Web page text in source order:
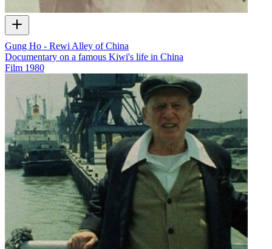
Gung Ho - Rewi Alley of China
Documentary on a famous Kiwi's life in China
Film 1980